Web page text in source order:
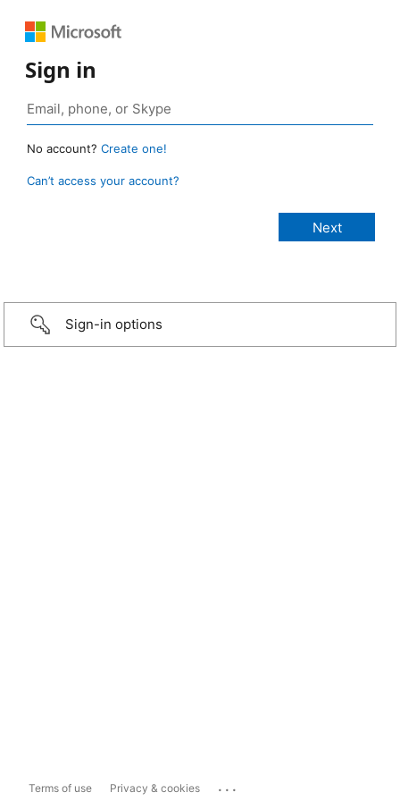
Sign in
No account? Create one!
Can’t access your account?
Sign-in options
Terms of use Privacy & cookies ...